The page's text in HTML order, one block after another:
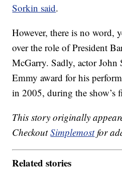
Sorkin said.
However, there is no word,
over the role of President
McGarry. Sadly, actor John
Emmy award for his
in 2005, during the show’s
This story originally
CheckoutSimplemostfor
Related stories